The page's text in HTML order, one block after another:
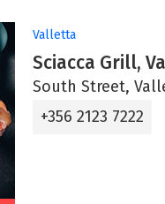
Valletta
Sciacca Grill,
South Street,
+356 2123 7222